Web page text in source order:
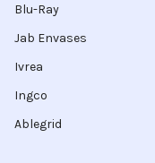
Blu-Ray
Jab Envases
Ivrea
Ingco
Ablegrid